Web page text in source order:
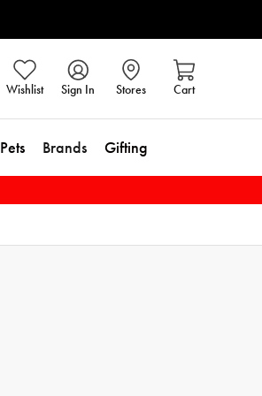
Wishlist Sign In Stores Cart
Pets Brands Gifting